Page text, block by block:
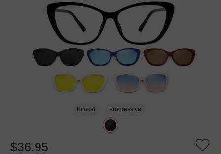
Bifocal Progressive
$36.95